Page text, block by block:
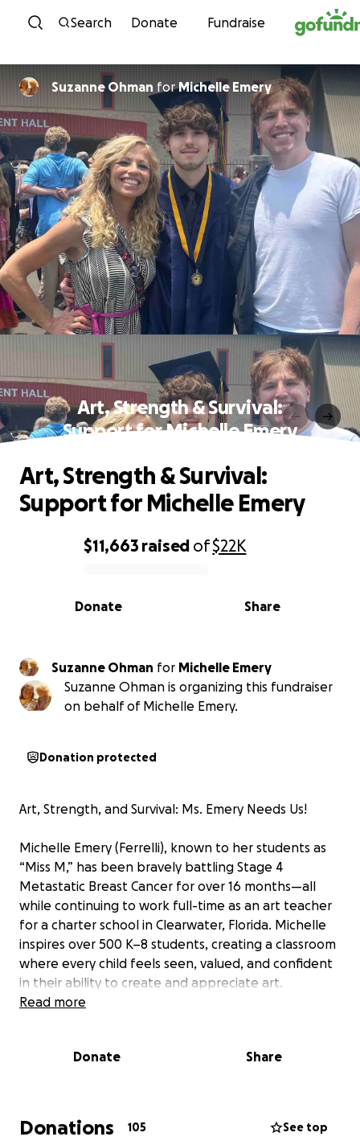
Skip to content
Search Donate Fundraise
Suzanne Ohman for Michelle Emery
Art, Strength & Survival:
Support for Michelle Emery
0% complete
$11,663 raised of$22K
Share
Donate
Art, Strength & Survival:
Support for Michelle Emery
Suzanne Ohman for
Michelle Emery
Suzanne Ohman is organizing this fundraiser
on behalf of Michelle Emery.
Donation protected
Art, Strength, and Survival: Ms. Emery Needs Us!
Michelle Emery (Ferrelli), known to her students as
“Miss M,” has been bravely battling Stage 4
Metastatic Breast Cancer for over 16 months—all
while continuing to work full-time as an art teacher
for a charter school in Clearwater, Florida. Michelle
inspires over 500 K–8 students, creating a classroom
where every child feels seen, valued, and confident
in their ability to create and appreciate art.
Michelle has also spent many joy filled hours at the
more than a year of ongoing treatments,
procedures, and specialized medications and
Read more
Donate Share
Donations 105 See top